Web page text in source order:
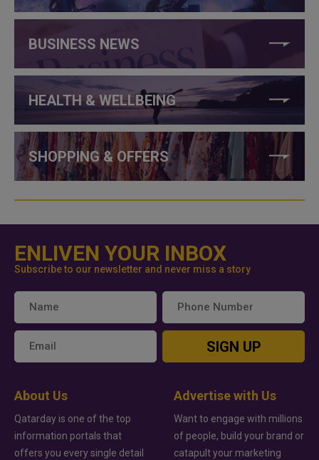
BUSINESS NEWS
HEALTH & WELLBEING
SHOPPING & OFFERS
ENLIVEN YOUR INBOX
Subscribe to our newsletter and never miss a story
SIGN UP
About Us
Qatarday is one of the top
information portals that
offers you every single detail
Advertise with Us
Want to engage with millions
of people, build your brand or
catapult your marketing